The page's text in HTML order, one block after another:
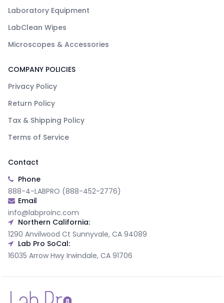
Laboratory Equipment
LabClean Wipes
Microscopes & Accessories
COMPANY POLICIES
Privacy Policy
Return Policy
Tax & Shipping Policy
Terms of Service
Contact
Phone
888-4-LABPRO (888-452-2776)
Email
info@labproinc.com
Northern California:
1290 Anvilwood Ct Sunnyvale, CA 94089
Lab Pro SoCal:
16035 Arrow Hwy Irwindale, CA 91706